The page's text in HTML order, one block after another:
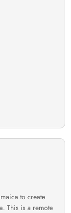
to create
This is a remote